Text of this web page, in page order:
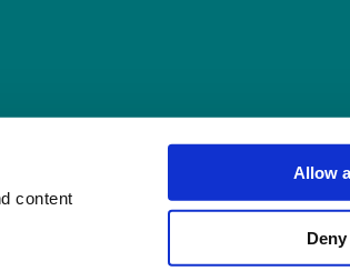
content
Allow
Deny